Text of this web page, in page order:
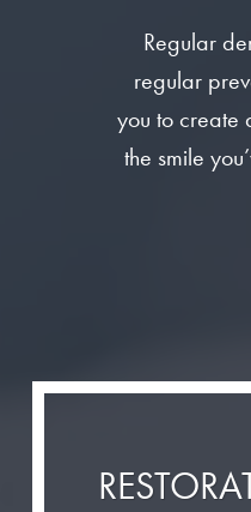
Regular
regular
you to create
the smile